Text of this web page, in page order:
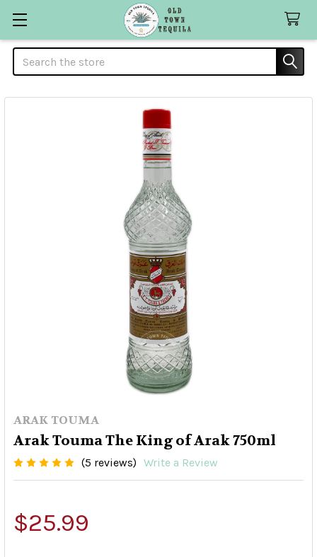
Search
ARAK TOUMA
Arak Touma The King of Arak 750ml
(5 reviews) Write a Review
$25.99